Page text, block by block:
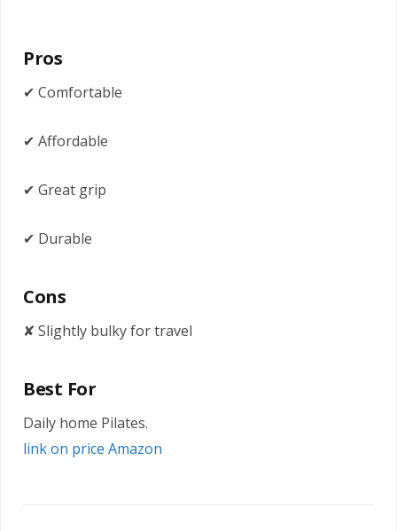
Pros
✔ Comfortable
✔ Affordable
✔ Great grip
✔ Durable
Cons
✘ Slightly bulky for travel
Best For
Daily home Pilates.
link on price Amazon